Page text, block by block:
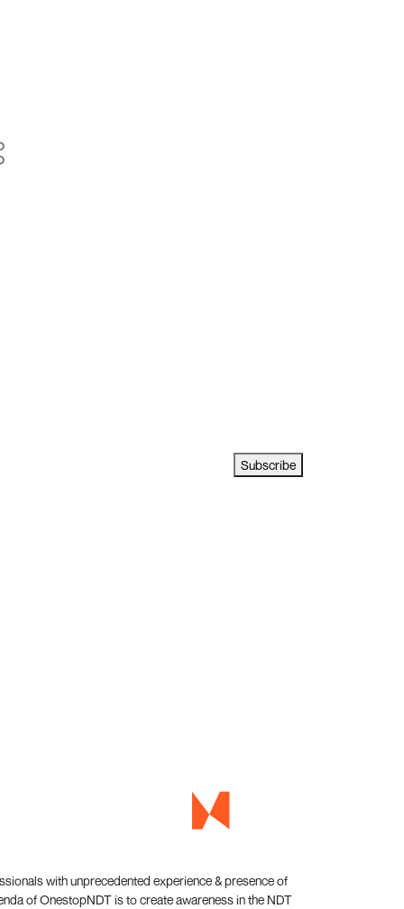
Subscribe
with unprecedented experience & presence of
of OnestopNDT is to create awareness in the NDT